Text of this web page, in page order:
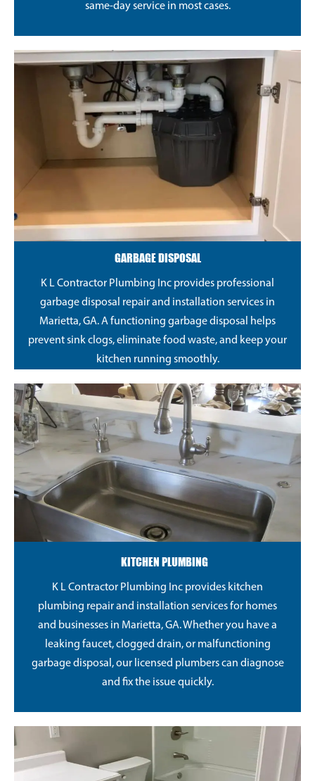
same-day service in most cases.
GARBAGE DISPOSAL
K L Contractor Plumbing Inc provides professional
garbage disposal repair and installation services in
Marietta, GA. A functioning garbage disposal helps
prevent sink clogs, eliminate food waste, and keep your
kitchen running smoothly.
KITCHEN PLUMBING
K L Contractor Plumbing Inc provides kitchen
plumbing repair and installation services for homes
and businesses in Marietta, GA. Whether you have a
leaking faucet, clogged drain, or malfunctioning
garbage disposal, our licensed plumbers can diagnose
and fix the issue quickly.